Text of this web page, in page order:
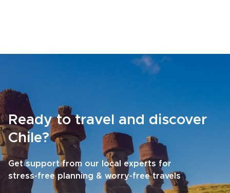
Ready to travel and discover
Chile?
Get support from our local experts for
stress-free planning & worry-free travels